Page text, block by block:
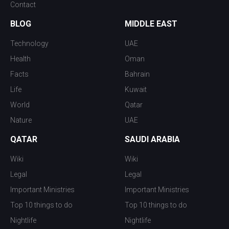
Contact
BLOG
Technology
Health
Facts
Life
World
Nature
MIDDLE EAST
UAE
Oman
Bahrain
Kuwait
Qatar
UAE
QATAR
Wiki
Legal
Important Ministries
Top 10 things to do
Nightlife
SAUDI ARABIA
Wiki
Legal
Important Ministries
Top 10 things to do
Nightlife